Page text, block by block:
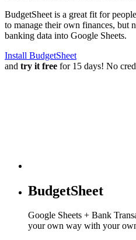
BudgetSheet is a great fit for
to manage their own finances, but
banking data into Google Sheets.
Install BudgetSheet
and try it free for 15 days! No
BudgetSheet
Google Sheets + Bank
your own way with your